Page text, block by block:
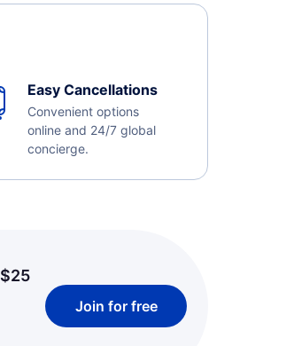
Easy Cancellations
Convenient options
online and 24/7 global
concierge.
$25
Join for free